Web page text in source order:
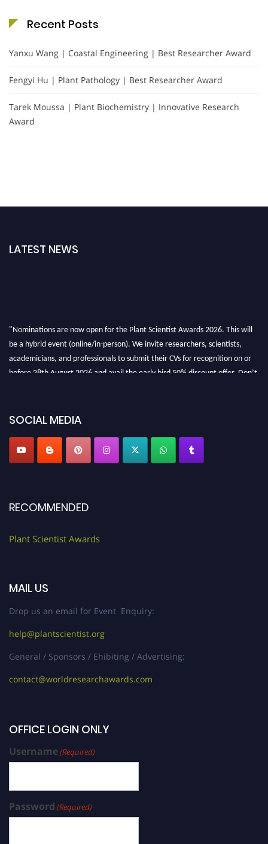
Recent Posts
Yanxu Wang | Coastal Engineering | Best Researcher Award
Fengyi Hu | Plant Pathology | Best Researcher Award
Tarek Moussa | Plant Biochemistry | Innovative Research
Award
LATEST NEWS
"Nominations are now open for the Plant Scientist Awards 2026. This will
be a hybrid event (online/in-person). We invite researchers, scientists,
academicians, and professionals to submit their CVs for recognition on or
before 28th August 2026 and avail the early bird 50% discount offer. Don’t
SOCIAL MEDIA
RECOMMENDED
Plant Scientist Awards
MAIL US
Drop us an email for Event Enquiry:
help@plantscientist.org
General / Sponsors / Ehibiting / Advertising:
contact@worldresearchawards.com
OFFICE LOGIN ONLY
Username(Required)
Password (Required)